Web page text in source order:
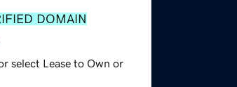
DOMAIN
select Lease to Own or